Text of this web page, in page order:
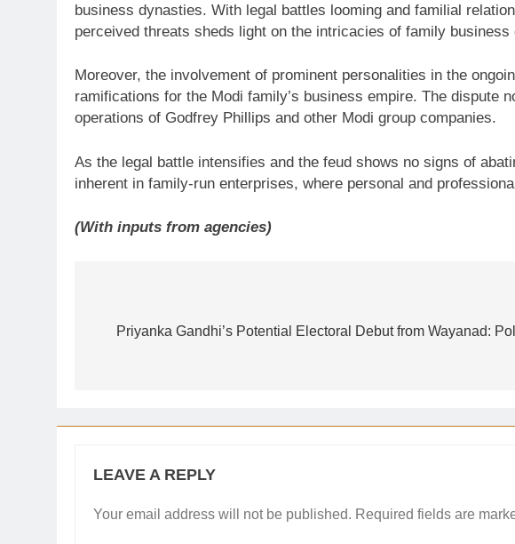
business dynasties. With legal battles looming and familial
perceived threats sheds light on the intricacies of family
Moreover, the involvement of prominent personalities in the
ramifications for the Modi family’s business empire. The dispute
operations of Godfrey Phillips and other Modi group companies.
As the legal battle intensifies and the feud shows no signs of
inherent in family-run enterprises, where personal and
(With inputs from agencies)
navigation
Priyanka Gandhi’s Potential Electoral Debut from Wayanad:
LEAVE A REPLY
Your email address will not be published. Required fields are